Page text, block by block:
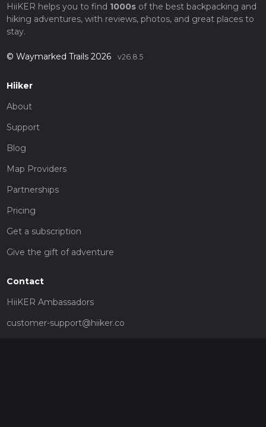
HiiKER helps you to find 1000sof the best backpacking and
hiking adventures, with reviews, photos, and great places to
stay.
© Waymarked Trails 2026 v26.8.5
Hiiker
About
Support
Blog
Map Providers
Partnerships
Pricing
Get a subscription
Give the gift of adventure
Contact
HiiKER Ambassadors
customer-support@hiiker.co